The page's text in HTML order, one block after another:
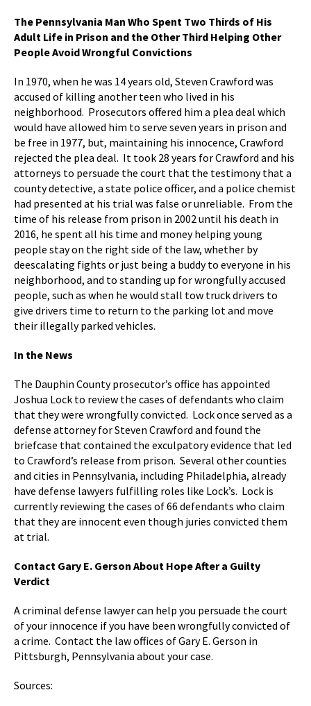
The Pennsylvania Man Who Spent Two Thirds of His
Adult Life in Prison and the Other Third Helping Other
People Avoid Wrongful Convictions
In 1970, when he was 14 years old, Steven Crawford was
accused of killing another teen who lived in his
neighborhood. Prosecutors offered him a plea deal which
would have allowed him to serve seven years in prison and
be free in 1977, but, maintaining his innocence, Crawford
rejected the plea deal. It took 28 years for Crawford and his
attorneys to persuade the court that the testimony that a
county detective, a state police officer, and a police chemist
had presented at his trial was false or unreliable. From the
time of his release from prison in 2002 until his death in
2016, he spent all his time and money helping young
people stay on the right side of the law, whether by
deescalating fights or just being a buddy to everyone in his
neighborhood, and to standing up for wrongfully accused
people, such as when he would stall tow truck drivers to
give drivers time to return to the parking lot and move
their illegally parked vehicles.
In the News
The Dauphin County prosecutor’s office has appointed
Joshua Lock to review the cases of defendants who claim
that they were wrongfully convicted. Lock once served as a
defense attorney for Steven Crawford and found the
briefcase that contained the exculpatory evidence that led
to Crawford’s release from prison. Several other counties
and cities in Pennsylvania, including Philadelphia, already
have defense lawyers fulfilling roles like Lock’s. Lock is
currently reviewing the cases of 66 defendants who claim
that they are innocent even though juries convicted them
at trial.
Contact Gary E. Gerson About Hope After a Guilty
Verdict
A criminal defense lawyer can help you persuade the court
of your innocence if you have been wrongfully convicted of
a crime. Contact the law offices of Gary E. Gerson in
Pittsburgh, Pennsylvania about your case.
Sources: